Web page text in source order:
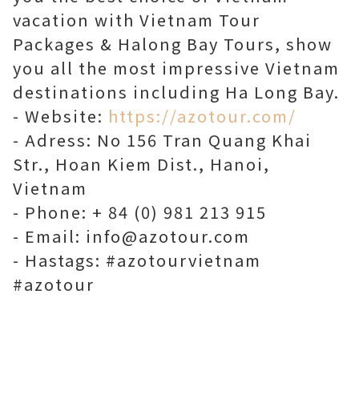
vacation with Vietnam Tour
Packages & Halong Bay Tours, show
you all the most impressive Vietnam
destinations including Ha Long Bay.
- Website: https://azotour.com/
- Adress: No 156 Tran Quang Khai
Str., Hoan Kiem Dist., Hanoi,
Vietnam
- Phone: + 84 (0) 981 213 915
- Email: info@azotour.com
- Hastags: #azotourvietnam
#azotour